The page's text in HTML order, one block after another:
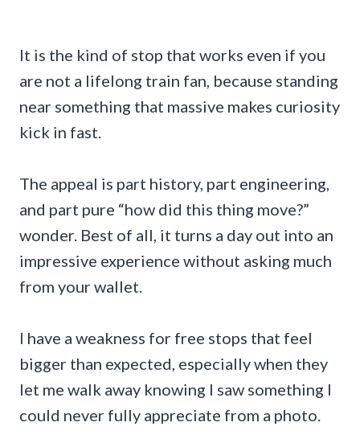
It is the kind of stop that works even if you
are not a lifelong train fan, because standing
near something that massive makes curiosity
kick in fast.
The appeal is part history, part engineering,
and part pure “how did this thing move?”
wonder. Best of all, it turns a day out into an
impressive experience without asking much
from your wallet.
I have a weakness for free stops that feel
bigger than expected, especially when they
let me walk away knowing I saw something I
could never fully appreciate from a photo.